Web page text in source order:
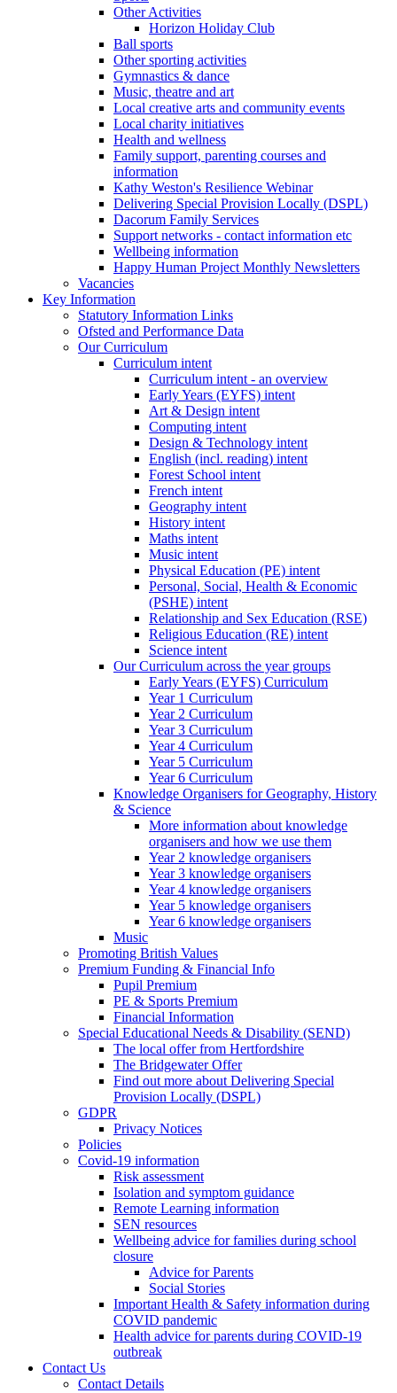
Other Activities
Horizon Holiday Club
Ball sports
Other sporting activities
Gymnastics & dance
Music, theatre and art
Local creative arts and community events
Local charity initiatives
Health and wellness
Family support, parenting courses and
information
Kathy Weston's Resilience Webinar
Delivering Special Provision Locally (DSPL)
Dacorum Family Services
Support networks - contact information etc
Wellbeing information
Happy Human Project Monthly Newsletters
Vacancies
Key Information
Statutory Information Links
Ofsted and Performance Data
Our Curriculum
Curriculum intent
Curriculum intent - an overview
Early Years (EYFS) intent
Art & Design intent
Computing intent
Design & Technology intent
English (incl. reading) intent
Forest School intent
French intent
Geography intent
History intent
Maths intent
Music intent
Physical Education (PE) intent
Personal, Social, Health & Economic
(PSHE) intent
Relationship and Sex Education (RSE)
Religious Education (RE) intent
Science intent
Our Curriculum across the year groups
Early Years (EYFS) Curriculum
Year 1 Curriculum
Year 2 Curriculum
Year 3 Curriculum
Year 4 Curriculum
Year 5 Curriculum
Year 6 Curriculum
Knowledge Organisers for Geography, History
& Science
More information about knowledge
organisers and how we use them
Year 2 knowledge organisers
Year 3 knowledge organisers
Year 4 knowledge organisers
Year 5 knowledge organisers
Year 6 knowledge organisers
Music
Promoting British Values
Premium Funding & Financial Info
Pupil Premium
PE & Sports Premium
Financial Information
Special Educational Needs & Disability (SEND)
The local offer from Hertfordshire
The Bridgewater Offer
Find out more about Delivering Special
Provision Locally (DSPL)
GDPR
Privacy Notices
Policies
Covid-19 information
Risk assessment
Isolation and symptom guidance
Remote Learning information
SEN resources
Wellbeing advice for families during school
closure
Advice for Parents
Social Stories
Important Health & Safety information during
COVID pandemic
Health advice for parents during COVID-19
outbreak
Contact Us
Contact Details